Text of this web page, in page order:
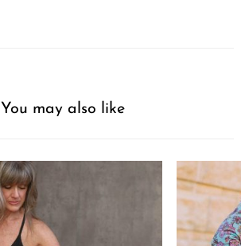
You may also like